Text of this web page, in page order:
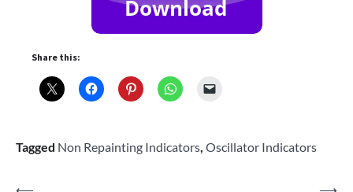
Share this:
Tagged Non Repainting Indicators Oscillator Indicators
⟵
⟶